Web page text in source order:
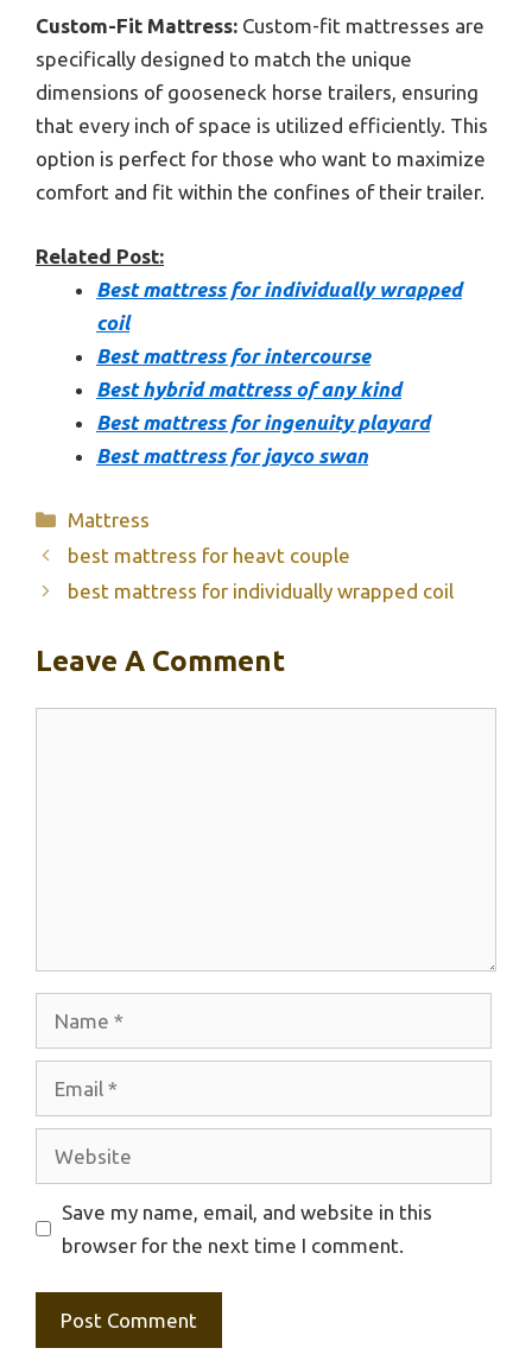
Custom-Fit Mattress: Custom-fit mattresses are
specifically designed to match the unique
dimensions of gooseneck horse trailers, ensuring
that every inch of space is utilized efficiently. This
option is perfect for those who want to maximize
comfort and fit within the confines of their trailer.
Related Post:
Best mattress for individually wrapped
coil
Best mattress for intercourse
Best hybrid mattress of any kind
Best mattress for ingenuity playard
Best mattress for jayco swan
Categories
Mattress
best mattress for heavt couple
best mattress for individually wrapped coil
Leave A Comment
Website
Save my name, email, and website in this
browser for the next time I comment.